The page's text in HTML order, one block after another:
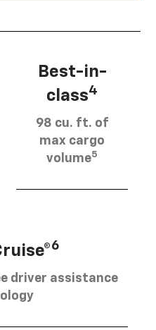
Best-in-
class4
98 cu. ft. of
max cargo
volume5
6
driver assistance